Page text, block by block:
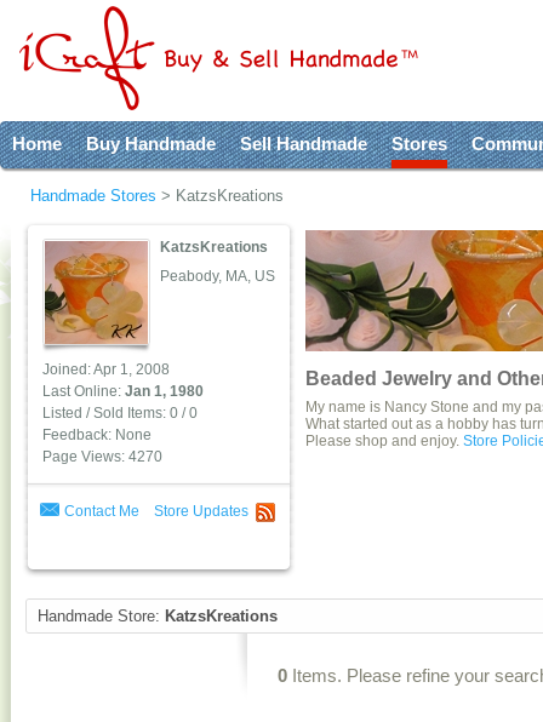
Home Buy Handmade Sell Handmade Stores
Handmade Stores > KatzsKreations
KatzsKreations
Peabody, MA, US
Joined: Apr 1, 2008
Last Online: Jan 1, 1980
Listed / Sold Items: 0 / 0
Feedback: None
Page Views: 4270
Contact Me Store Updates
Beaded Jewelry and
My name is Nancy Stone and my
What started out as a hobby has
Please shop and enjoy. Store
Handmade Store: KatzsKreations
0 Items. Please refine your